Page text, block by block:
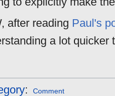
after reading Paul's
a lot quicker
: Comment